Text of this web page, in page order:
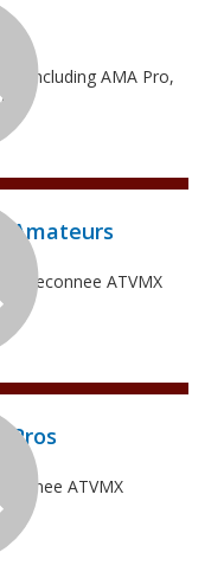
Including AMA Pro,
Amateurs
ATVMX
Pros
ATVMX